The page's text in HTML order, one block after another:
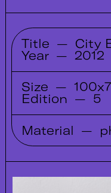
Title — City
Year — 2012
Size —
Edition — 5
Material —